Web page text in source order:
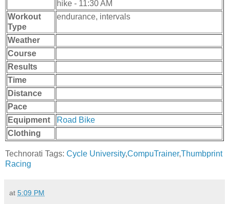
hike - 11:30 AM
Workout
Type
endurance, intervals
Weather
Course
Results
Time
Distance
Pace
Equipment
Road Bike
Clothing
Technorati Tags: Cycle University,CompuTrainer,Thumbprint
Racing
at 5:09 PM